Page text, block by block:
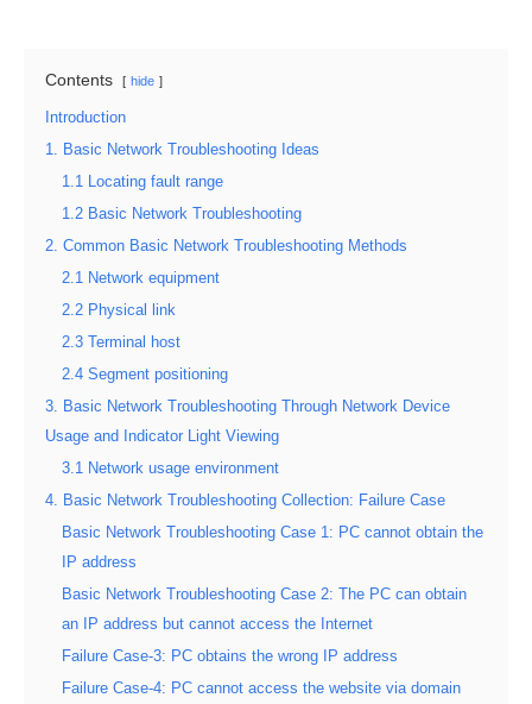
Contents hide
Introduction
1. Basic Network Troubleshooting Ideas
1.1 Locating fault range
1.2 Basic Network Troubleshooting
2. Common Basic Network Troubleshooting Methods
2.1 Network equipment
2.2 Physical link
2.3 Terminal host
2.4 Segment positioning
3. Basic Network Troubleshooting Through Network Device
Usage and Indicator Light Viewing
3.1 Network usage environment
4. Basic Network Troubleshooting Collection: Failure Case
Basic Network Troubleshooting Case 1: PC cannot obtain the
IP address
Basic Network Troubleshooting Case 2: The PC can obtain
an IP address but cannot access the Internet
Failure Case-3: PC obtains the wrong IP address
Failure Case-4: PC cannot access the website via domain